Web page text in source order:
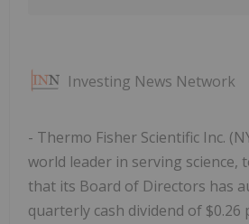
Investing News Network
- Thermo Fisher Scientific Inc.
world leader in serving science,
that its Board of Directors has
quarterly cash dividend of $0.26